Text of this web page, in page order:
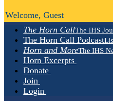
The Horn CallThe IHS
The Horn Call Podcast
Horn and MoreThe IHS
Horn Excerpts
Donate
Join
Login
Welcome, Guest